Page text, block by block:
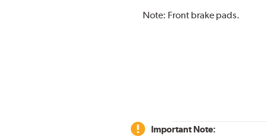
Note: Front brake pads.
Important Note: